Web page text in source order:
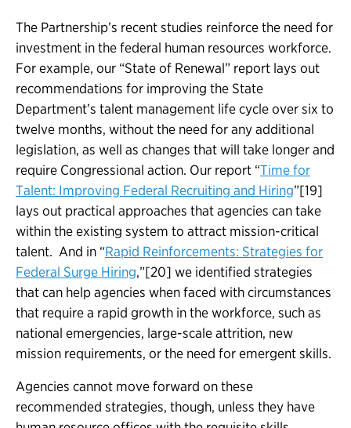
The Partnership’s recent studies reinforce the need for
investment in the federal human resources workforce.
For example, our “State of Renewal” report lays out
recommendations for improving the State
Department’s talent management life cycle over six to
twelve months, without the need for any additional
legislation, as well as changes that will take longer and
require Congressional action. Our report “Time for
Talent: Improving Federal Recruiting and Hiring”[19]
lays out practical approaches that agencies can take
within the existing system to attract mission-critical
talent. And in “Rapid Reinforcements: Strategies for
Federal Surge Hiring,”[20] we identified strategies
that can help agencies when faced with circumstances
that require a rapid growth in the workforce, such as
national emergencies, large-scale attrition, new
mission requirements, or the need for emergent skills.
Agencies cannot move forward on these
recommended strategies, though, unless they have